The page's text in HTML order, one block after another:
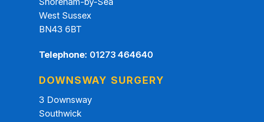
West Sussex
BN43 6BT
Telephone: 01273 464640
DOWNSWAY SURGERY
3 Downsway
Southwick